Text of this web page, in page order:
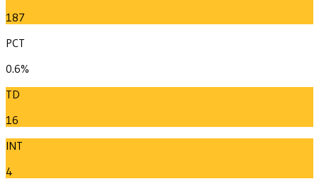
187
PCT
0.6%
TD
16
INT
4